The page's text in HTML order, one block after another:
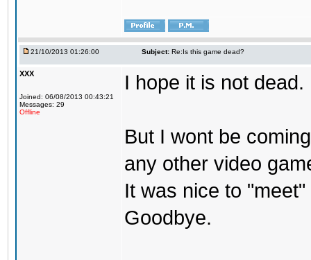
21/10/2013 01:26:00 Subject: Re:Is this game dead?
XXX
Joined: 06/08/2013 00:43:21
Messages: 29
Offline
I hope it is not dead.
But I wont be
any other video
It was nice to
Goodbye.